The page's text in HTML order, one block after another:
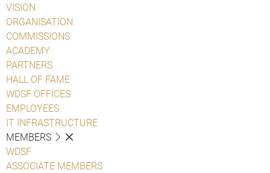
VISION
ORGANISATION
COMMISSIONS
ACADEMY
PARTNERS
HALL OF FAME
WDSF OFFICES
EMPLOYEES
IT INFRASTRUCTURE
MEMBERS
WDSF
ASSOCIATE MEMBERS